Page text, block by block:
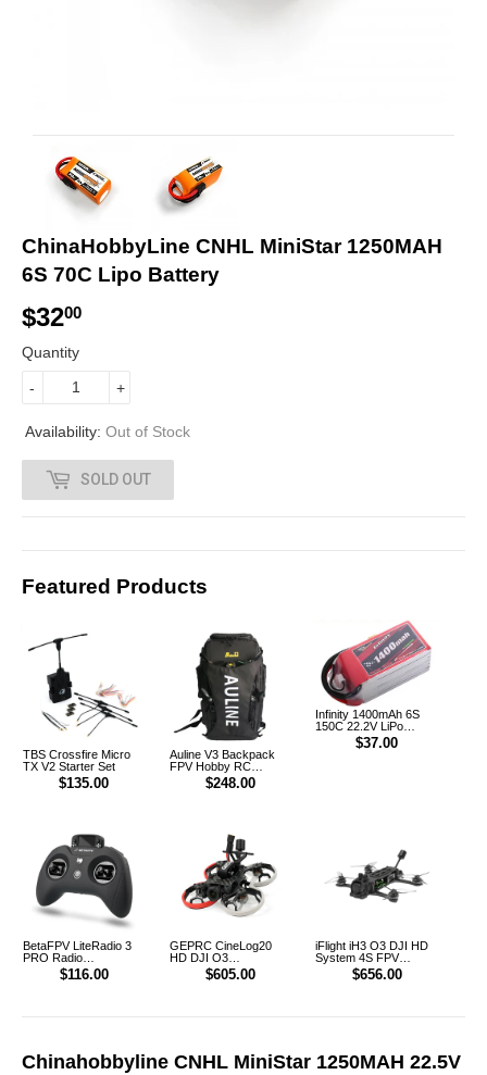
ChinaHobbyLine CNHL MiniStar 1250MAH
6S 70C Lipo Battery
$3200
.
0
0
Quantity
+
-
Availability: Out of Stock
SOLD OUT
Featured Products
TBS Crossfire Micro
TX V2 Starter Set
$135.00
Auline V3 Backpack
FPV Hobby RC
Outdoor Multifunction
Backpack$248.00
Infinity 1400mAh 6S
150C 22.2V LiPo
Battery XT60 [DG]
$37.00
BetaFPV LiteRadio 3
PRO Radio
Transmitter Controller
$116.00
GEPRC CineLog20
HD DJI O3
CineWhoop FPV
$605.00
iFlight iH3 O3 DJI HD
System 4S FPV
FreeStyle Racing
Drone PNP$656.00
Chinahobbyline CNHL MiniStar 1250MAH 22.5V